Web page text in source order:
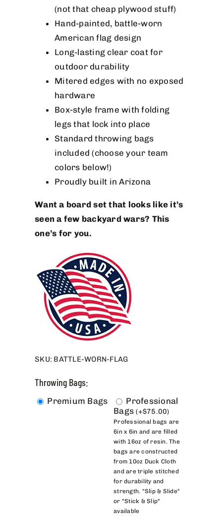
(not that cheap plywood stuff)
Hand-painted, battle-worn
American flag design
Long-lasting clear coat for
outdoor durability
Mitered edges with no exposed
hardware
Box-style frame with folding
legs that lock into place
Standard throwing bags
included (choose your team
colors below!)
Proudly built in Arizona
Want a board set that looks like it’s
seen a few backyard wars? This
one’s for you.
SKU: BATTLE-WORN-FLAG
Throwing Bags:
Premium Bags
Professional
Bags(+$75.00)
Professional bags are
6in x 6in and are filled
with 16oz of resin. The
bags are constructed
from 10oz Duck Cloth
and are triple stitched
for durability and
strength. "Slip & Slide"
or "Stick & Slip"
available